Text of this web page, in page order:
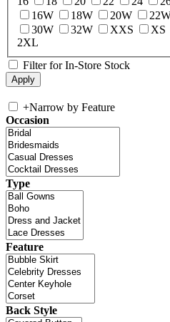
16W
18W 20W
30W
32W XXS XS
2XL
Filter for In-Store Stock
+Narrow by Feature
Occasion
Type
Feature
Back Style